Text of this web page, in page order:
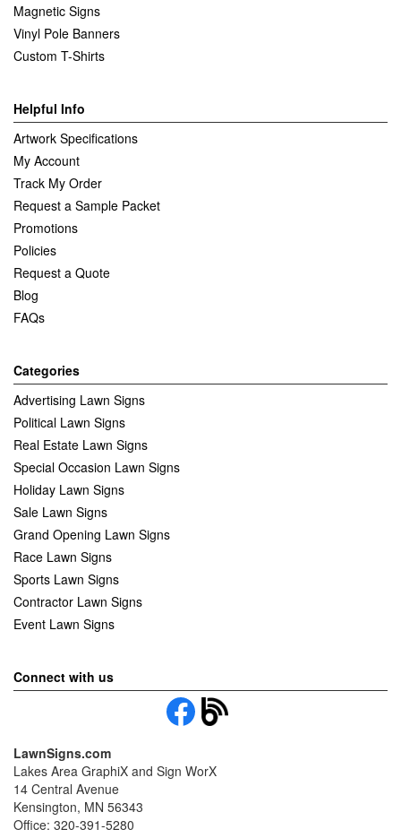
Magnetic Signs
Vinyl Pole Banners
Custom T-Shirts
Helpful Info
Artwork Specifications
My Account
Track My Order
Request a Sample Packet
Promotions
Policies
Request a Quote
Blog
FAQs
Categories
Advertising Lawn Signs
Political Lawn Signs
Real Estate Lawn Signs
Special Occasion Lawn Signs
Holiday Lawn Signs
Sale Lawn Signs
Grand Opening Lawn Signs
Race Lawn Signs
Sports Lawn Signs
Contractor Lawn Signs
Event Lawn Signs
Connect with us
LawnSigns.com
Lakes Area GraphiX and Sign WorX
14 Central Avenue
Kensington, MN 56343
Office: 320-391-5280